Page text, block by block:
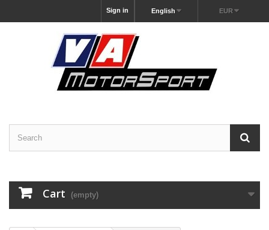
EUR
English
Sign in
Cart (empty)